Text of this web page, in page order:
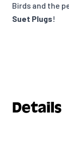
Birds and the
Suet Plugs!
Details